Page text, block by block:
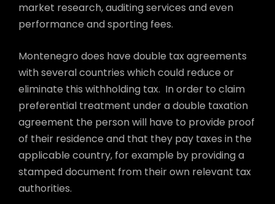
market research, auditing services and even
performance and sporting fees.
Montenegro does have double tax agreements
with several countries which could reduce or
eliminate this withholding tax. In order to claim
preferential treatment under a double taxation
agreement the person will have to provide proof
of their residence and that they pay taxes in the
applicable country, for example by providing a
stamped document from their own relevant tax
authorities.